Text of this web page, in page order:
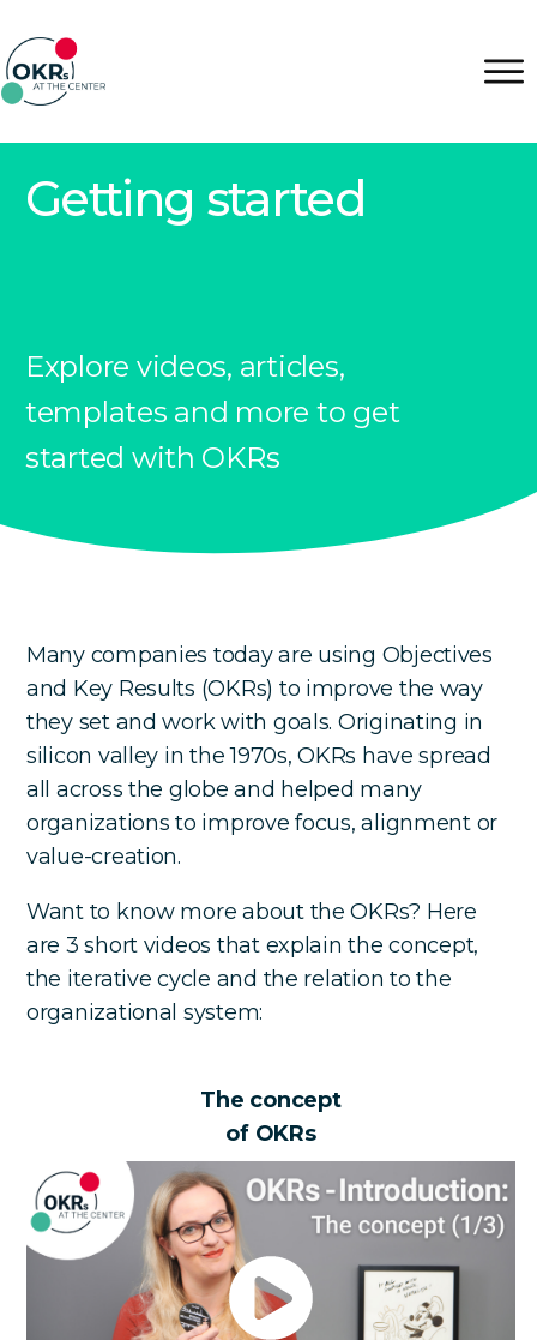
Getting started
Explore videos, articles,
templates and more to get
started with OKRs
Many companies today are using Objectives
and Key Results (OKRs) to improve the way
they set and work with goals. Originating in
silicon valley in the 1970s, OKRs have spread
all across the globe and helped many
organizations to improve focus, alignment or
value-creation.
Want to know more about the OKRs? Here
are 3 short videos that explain the concept,
the iterative cycle and the relation to the
organizational system:
The concept
of OKRs